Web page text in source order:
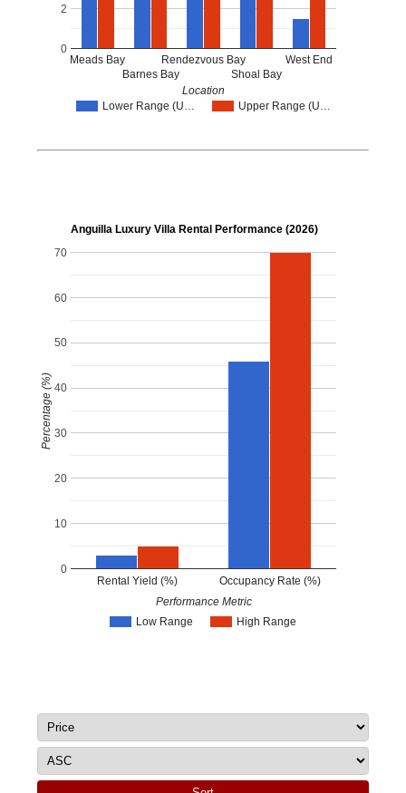
Lower Range (U… Upper Range (U…
Meads Bay
Barnes Bay
Rendezvous Bay
Shoal Bay
West End
0
2
Location
Anguilla Luxury Villa Rental Performance (2026)
Low Range High Range
Rental Yield (%) Occupancy Rate (%)
0
10
20
30
40
50
60
70
Performance Metric
Percentage (%)